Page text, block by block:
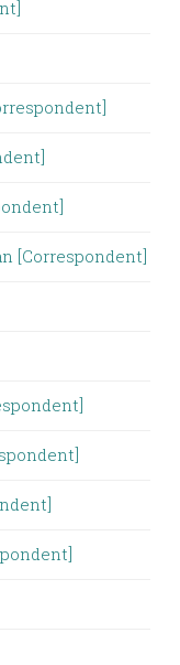
[Correspondent]